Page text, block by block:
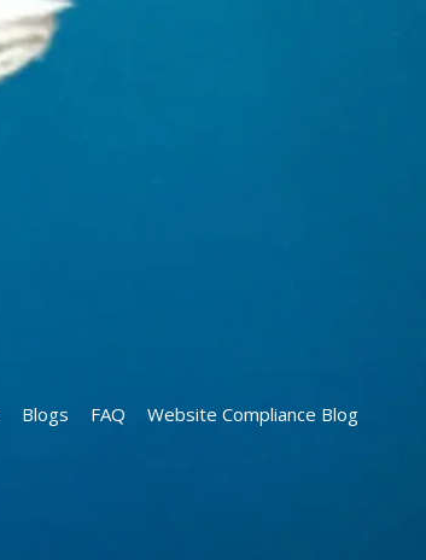
Blogs FAQ Website Compliance Blog